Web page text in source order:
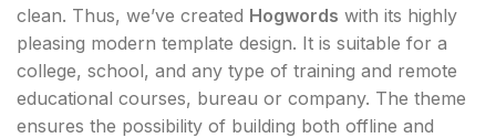
clean. Thus, we’ve created Hogwords with its highly
pleasing modern template design. It is suitable for a
college, school, and any type of training and remote
educational courses, bureau or company. The theme
ensures the possibility of building both offline and